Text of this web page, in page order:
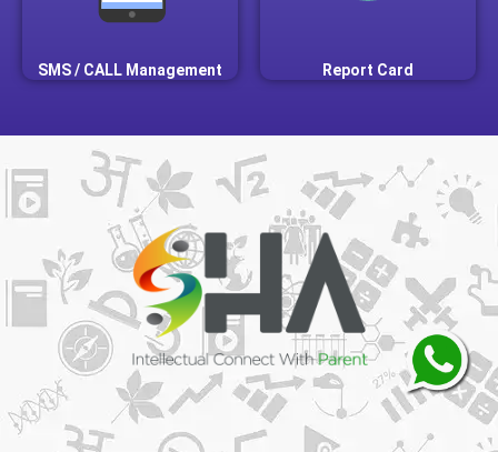
SMS / CALL Management Report Card